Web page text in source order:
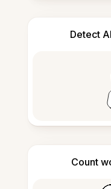
Detect
Count